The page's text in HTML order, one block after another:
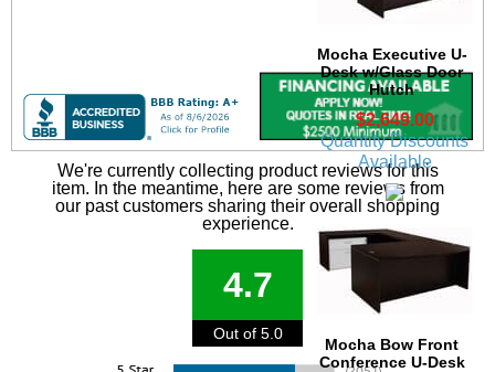
Mocha Executive U-
Desk w/Glass Door
Hutch
$2,649.00
Quantity Discounts
Available
Mocha Bow Front
Conference U-Desk
We're currently collecting product reviews for this
item. In the meantime, here are some reviews from
our past customers sharing their overall shopping
experience.
4.7
Out of 5.0